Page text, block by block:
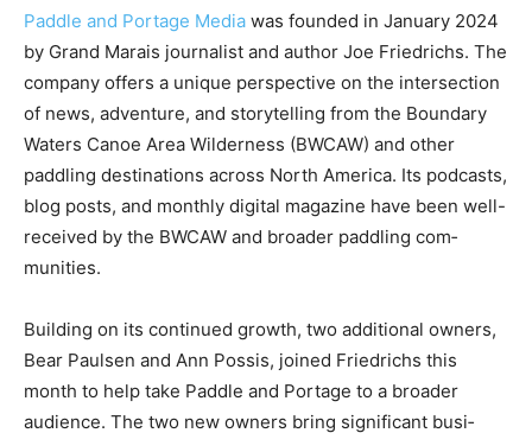
Paddle and Portage Media was founded in January
2024 by Grand Marais journalist and author Joe
Friedrichs. The company offers a unique perspective
on the intersection of news, adventure, and storytelling
from the Boundary Waters Ca­noe Area Wilderness
(BWCAW) and other paddling destinations across North
Ameri­ca. Its podcasts, blog posts, and monthly digital
magazine have been well-received by the BWCAW and
Building on its con­tinued growth, two ad­ditional
owners, Bear Paulsen and Ann Pos­sis, joined
Friedrichs this month to help take Paddle and Portage